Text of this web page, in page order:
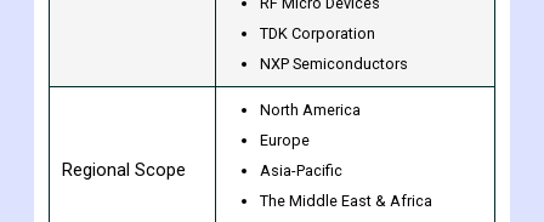
ANADIGICS
Mitsubishi Electric
WIN Semiconductors
North America